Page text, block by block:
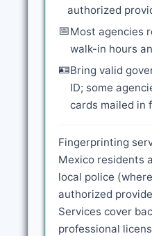
authorized
📅Most agencies
walk-in hours
🪪Bring valid
ID; some
cards mailed in
Fingerprinting
Mexico residents
local police
authorized
Services cover
professional